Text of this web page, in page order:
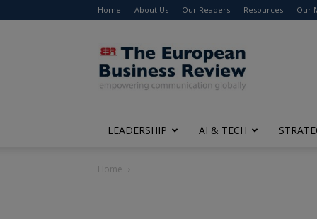
Home About Us Our Readers Resources Our
The
European
Business
Review
LEADERSHIP AI & TECH
Home